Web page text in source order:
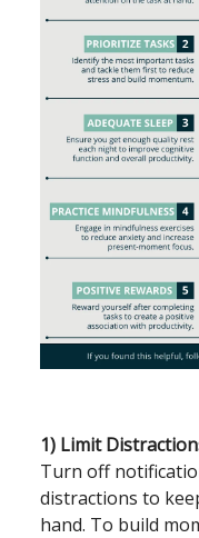
1) Limit
Turn off
distractions to
hand. To build